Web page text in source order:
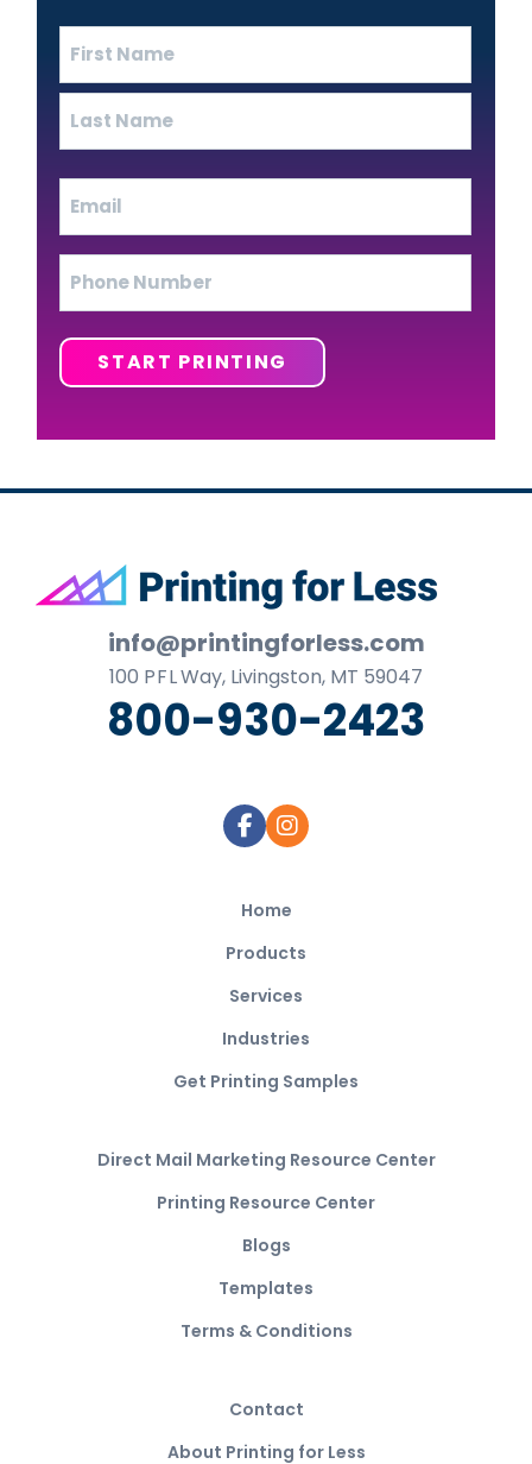
First
START PRINTING
Footer
info@printingforless.com
100 P F LWay, Livingston, MT 59047
800-930-2423
Home
Products
Services
Industries
Get Printing Samples
Direct Mail Marketing Resource Center
Printing Resource Center
Blogs
Templates
Terms & Conditions
Contact
About Printing for Less